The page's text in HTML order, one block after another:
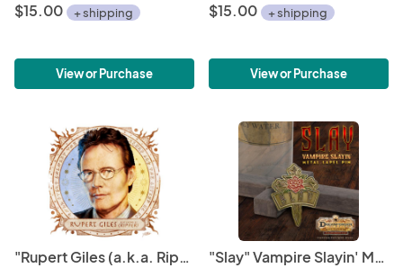
$15.00 + shipping
View or Purchase
$15.00 + shipping
View or Purchase
"Rupert Giles (a.k.a. Ripper)" Portrait Art Mini-Print • Run of 150 "Slay" Vampire Slayin' Metal Lapel Pin